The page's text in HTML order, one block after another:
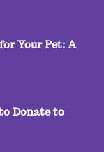
Your Pet: A
Donate to